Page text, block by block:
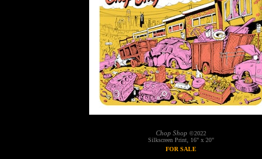
Chop Shop ©2022
Silkscreen Print, 16" x 20"
FOR SALE